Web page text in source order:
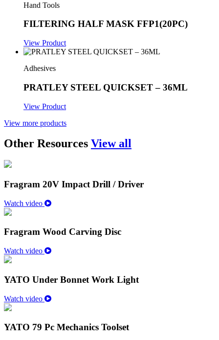
Hand Tools
FILTERING HALF MASK FFP1(20PC)
View Product
Adhesives
PRATLEY STEEL QUICKSET – 36ML
View Product
View more products
Other Resources View all
Fragram 20V Impact Drill / Driver
Watch video
Fragram Wood Carving Disc
Watch video
YATO Under Bonnet Work Light
Watch video
YATO 79 Pc Mechanics Toolset